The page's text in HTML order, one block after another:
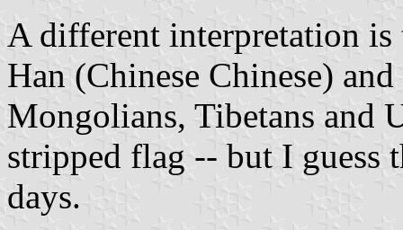
A different interpretation is
Han (Chinese Chinese)
Mongolians, Tibetans and
stripped flag -- but I guess
days.